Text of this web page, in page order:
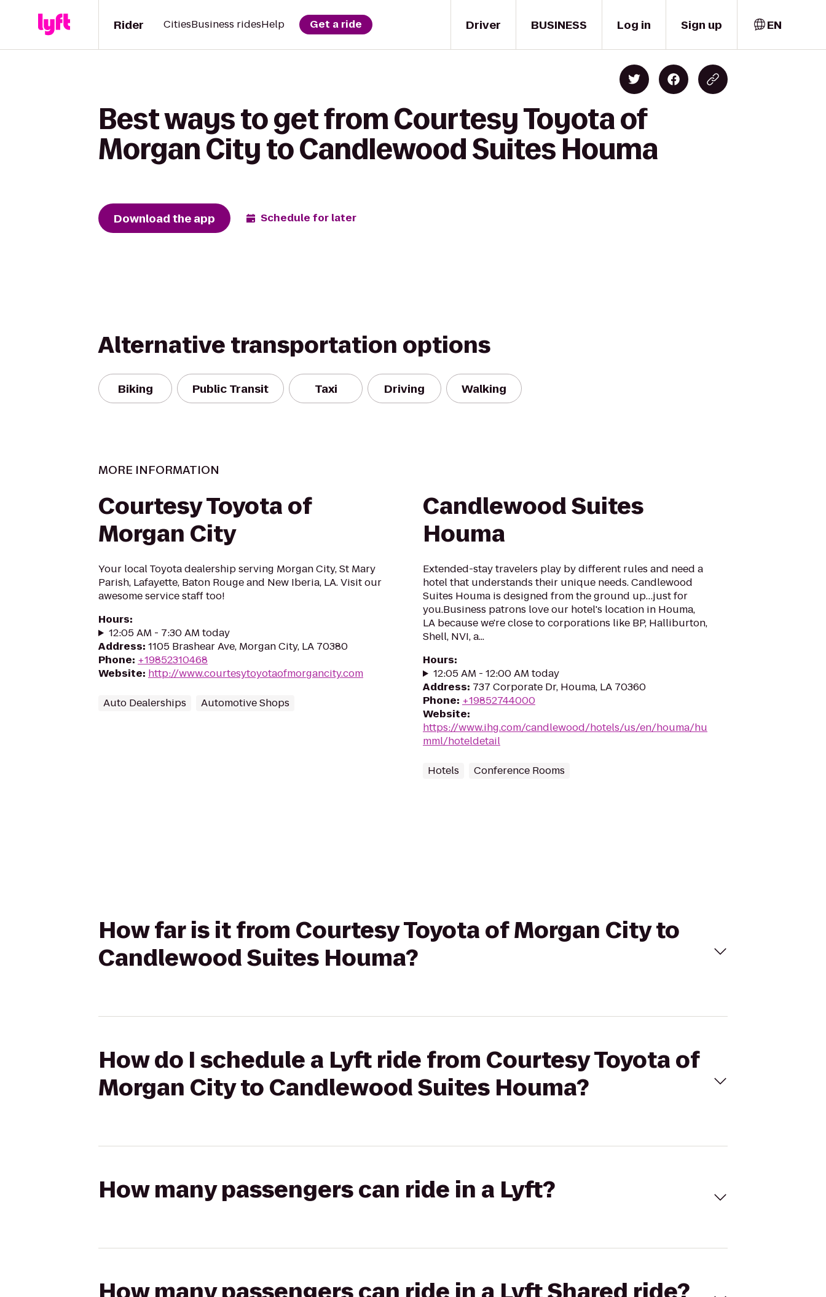
Driver
Rider CitiesBusiness ridesHelp Get a ride BUSINESS Log in Sign up EN
Best ways to get from Courtesy Toyota of
Morgan City to Candlewood Suites Houma
Download the app Schedule for later
Alternative transportation options
Biking Public Transit Taxi Driving Walking
MORE INFORMATION
Courtesy Toyota of
Morgan City
Your local Toyota dealership serving Morgan City, St Mary
Parish, Lafayette, Baton Rouge and New Iberia, LA. Visit our
awesome service staff too!
Hours:
12:05 AM - 7:30 AM today
Address: 1105 Brashear Ave, Morgan City, LA 70380
Phone: +19852310468
Website: http://www.courtesytoyotaofmorgancity.com
Auto Dealerships Automotive Shops
Candlewood Suites
Houma
Extended-stay travelers play by different rules and need a
hotel that understands their unique needs. Candlewood
Suites Houma is designed from the ground up…just for
you.Business patrons love our hotel's location in Houma,
LA because we're close to corporations like BP, Halliburton,
Shell, NVI, a...
Hours:
12:05 AM - 12:00 AM today
Address: 737 Corporate Dr, Houma, LA 70360
Phone: +19852744000
Website:
https://www.ihg.com/candlewood/hotels/us/en/houma/hu
mml/hoteldetail
Hotels Conference Rooms
How far is it from Courtesy Toyota of Morgan City to
Candlewood Suites Houma?
How do I schedule a Lyft ride from Courtesy Toyota of
Morgan City to Candlewood Suites Houma?
How many passengers can ride in a Lyft?